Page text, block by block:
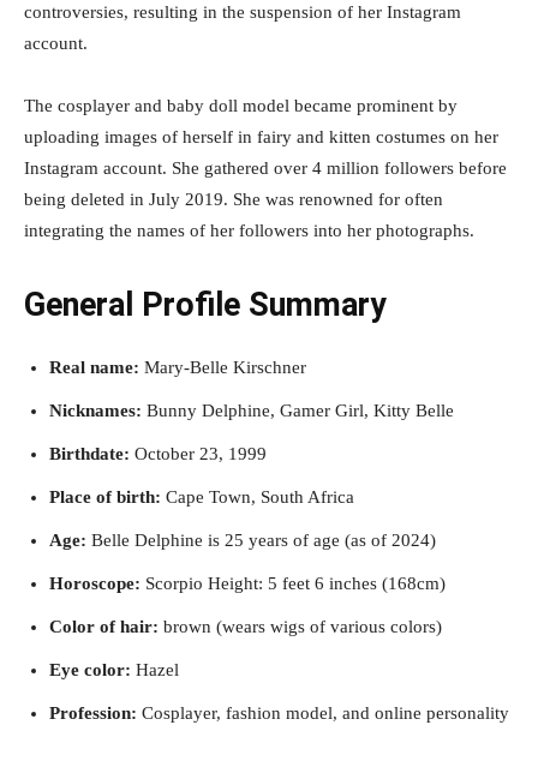
controversies, resulting in the suspension of her Instagram
account.
The cosplayer and baby doll model became prominent by
uploading images of herself in fairy and kitten costumes on her
Instagram account. She gathered over 4 million followers before
being deleted in July 2019. She was renowned for often
integrating the names of her followers into her photographs.
General Profile Summary
Real name: Mary-Belle Kirschner
Nicknames: Bunny Delphine, Gamer Girl, Kitty Belle
Birthdate: October 23, 1999
Place of birth: Cape Town, South Africa
Age: Belle Delphine is 25 years of age (as of 2024)
Horoscope: Scorpio Height: 5 feet 6 inches (168cm)
Color of hair: brown (wears wigs of various colors)
Eye color: Hazel
Profession: Cosplayer, fashion model, and online personality